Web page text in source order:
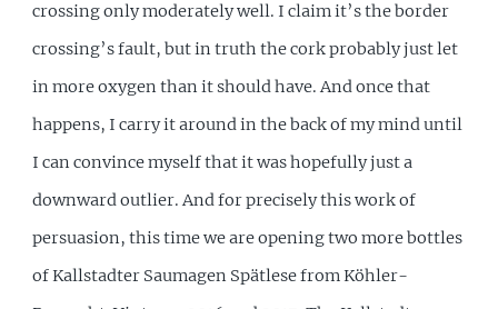
crossing only moderately well. I claim it’s the border
crossing’s fault, but in truth the cork probably just let
in more oxygen than it should have. And once that
happens, I carry it around in the back of my mind until
I can convince myself that it was hopefully just a
downward outlier. And for precisely this work of
persuasion, this time we are opening two more bottles
of Kallstadter Saumagen Spätlese from Köhler-